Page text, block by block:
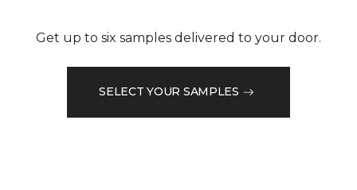
Get up to six samples delivered to your door.
SELECT YOUR SAMPLES